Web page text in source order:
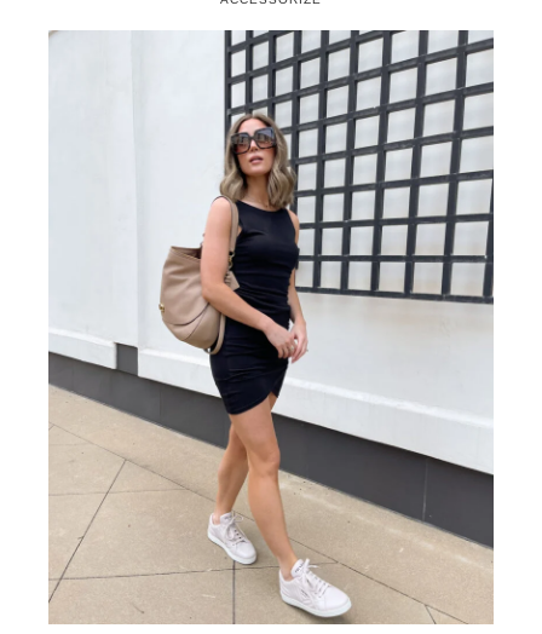
If your dress is busy keep the sneaker
If you can wear it with a slide or wedge…
you can wear it with a sneaker
Just say no to athletic sneakers
I’ve also included a few other affordable finds that
I think you’ll love! They might be wallet-friendly
but certainly aren’t short on style!
SHOP SNEAKERS
ACCESSORIZE